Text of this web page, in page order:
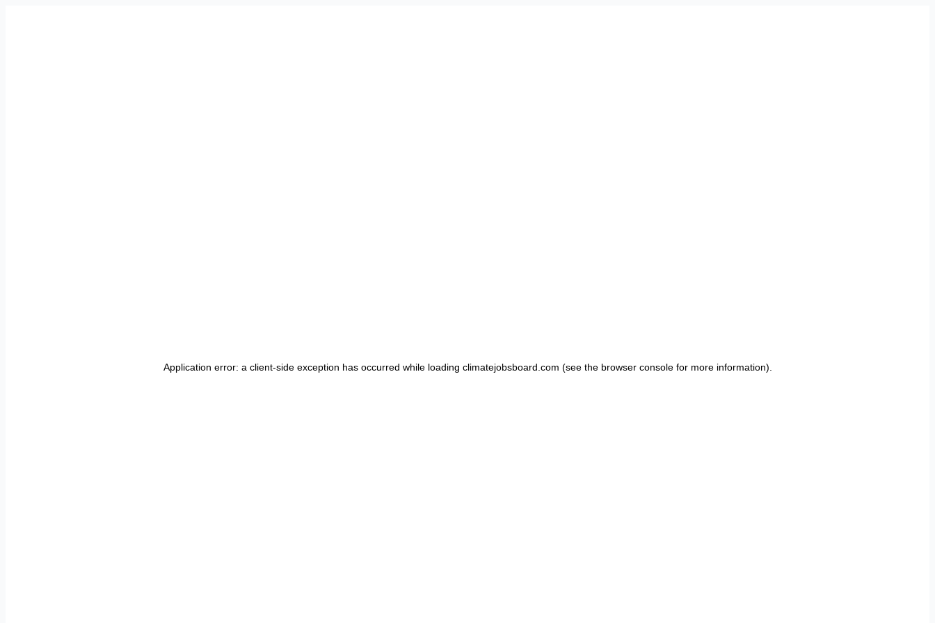
Application error: a client-side exception has occurred while loading climatejobsboard.com (see the browser consolefor more information).